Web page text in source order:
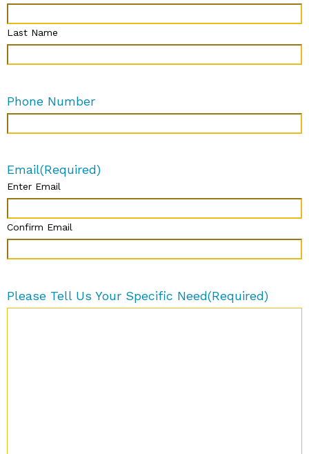
Last Name
Phone Number
Email(Required)
Enter Email
Confirm Email
Please Tell Us Your Specific Need(Required)